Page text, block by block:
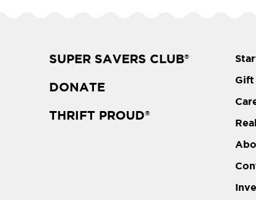
SUPER SAVERS CLUB®
DONATE
THRIFT PROUD®
Gift